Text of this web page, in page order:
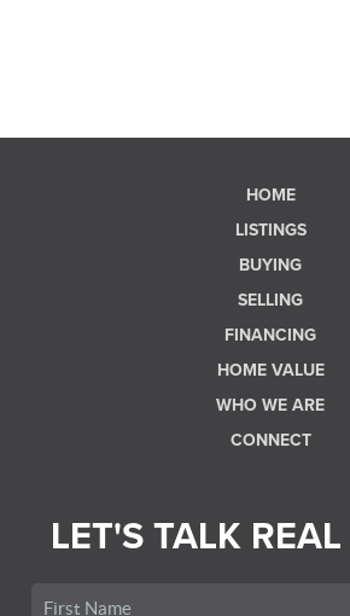
HOME
LISTINGS
BUYING
SELLING
FINANCING
HOME VALUE
WHO WE ARE
CONNECT
LET'S TALK REAL